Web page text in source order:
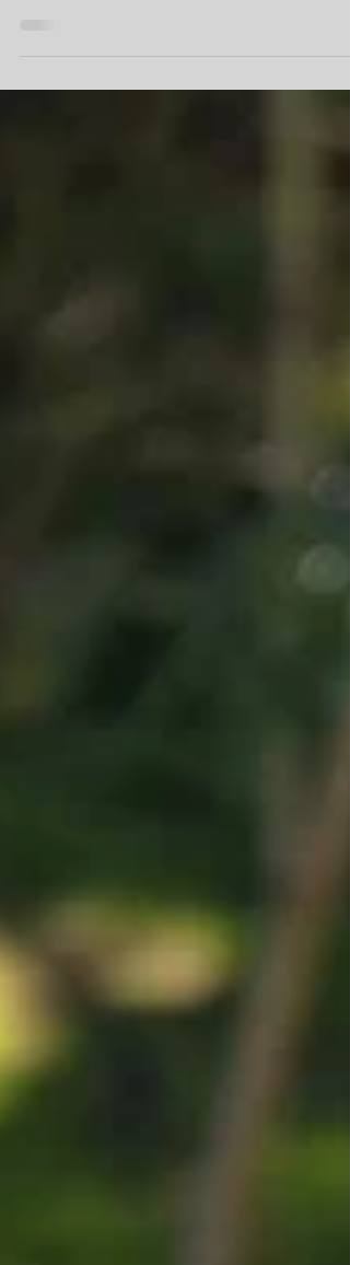
some of the Animatch adoptees in search of